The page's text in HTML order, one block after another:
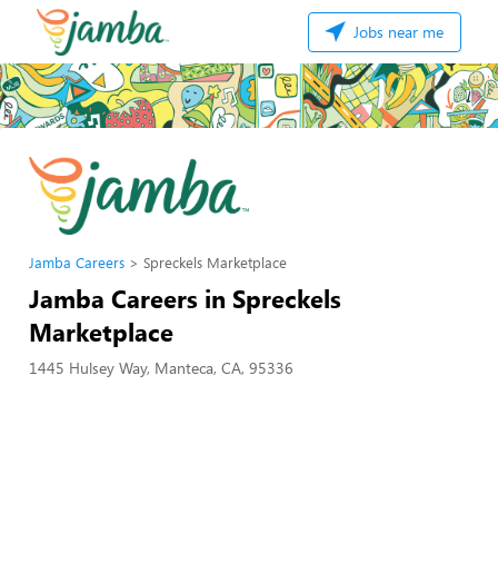
Jobs near me
Jamba Careers Spreckels Marketplace
Jamba Careers in Spreckels
Marketplace
1445 Hulsey Way, Manteca, CA, 95336